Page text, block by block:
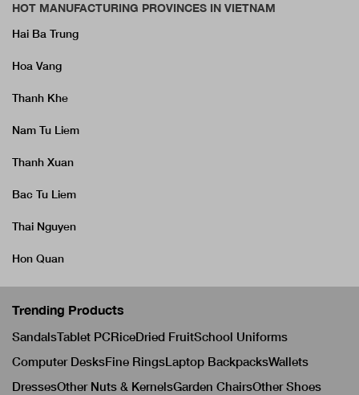
HOT MANUFACTURING PROVINCES IN VIETNAM
Hai Ba Trung
Hoa Vang
Thanh Khe
Nam Tu Liem
Thanh Xuan
Bac Tu Liem
Thai Nguyen
Hon Quan
Trending Products
SandalsTablet PCRiceDried FruitSchool Uniforms
Computer DesksFine RingsLaptop BackpacksWallets
DressesOther Nuts & KernelsGarden ChairsOther Shoes